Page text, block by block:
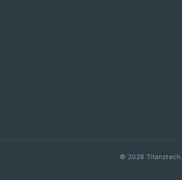
© 2026 Titanztech.